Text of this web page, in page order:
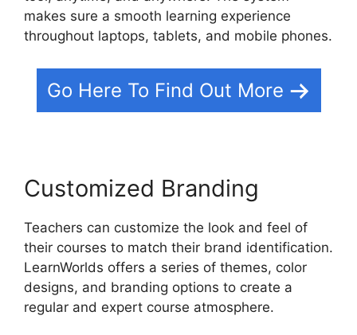
makes sure a smooth learning experience
throughout laptops, tablets, and mobile phones.
Go Here To Find Out More
Customized Branding
Teachers can customize the look and feel of
their courses to match their brand identification.
LearnWorlds offers a series of themes, color
designs, and branding options to create a
regular and expert course atmosphere.